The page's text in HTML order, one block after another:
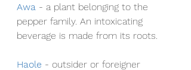
Awa - a plant belonging to the
pepper family. An intoxicating
beverage is made from its roots.
Haole - outsider or foreigner